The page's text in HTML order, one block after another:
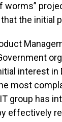
worms”
the initial
interest in
most
group has
effectively